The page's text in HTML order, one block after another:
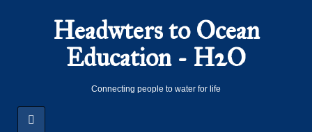
Headwters to Ocean
Education - H2O
Connecting people to water for life